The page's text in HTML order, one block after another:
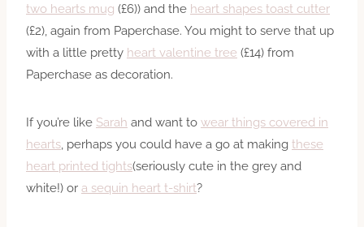
two hearts mug (£6)) and the heart shapes toast cutter
(£2), again from Paperchase. You might to serve that up
with a little pretty heart valentine tree (£14) from
Paperchase as decoration.
If you’re like Sarah and want to wear things covered in
hearts , perhaps you could have a go at making these
heart printed tights(seriously cute in the grey and
white!) or a sequin heart t-shirt?